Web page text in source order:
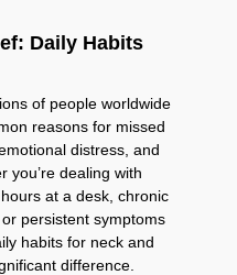
Daily Habits
of people worldwide
reasons for missed
distress, and
you’re dealing with
at a desk, chronic
persistent symptoms
habits for neck and
difference.